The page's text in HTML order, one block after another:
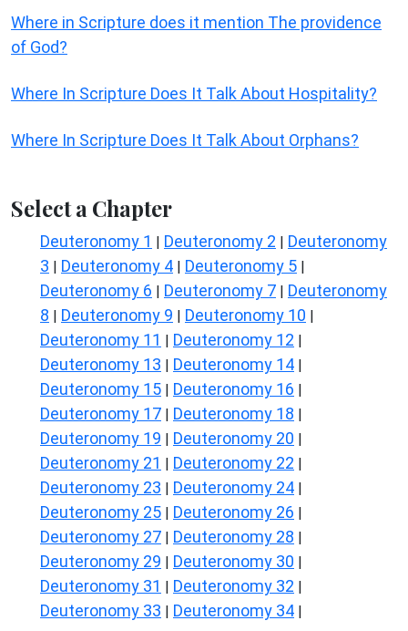
Where in Scripture does it mention The providence
of God?
Where In Scripture Does It Talk About Hospitality?
Where In Scripture Does It Talk About Orphans?
Select a Chapter
Deuteronomy 1 | Deuteronomy 2 | Deuteronomy
3 | Deuteronomy 4 | Deuteronomy 5 |
Deuteronomy 6 | Deuteronomy 7 | Deuteronomy
8 | Deuteronomy 9 | Deuteronomy 10 |
Deuteronomy 11 | Deuteronomy 12 |
Deuteronomy 13 | Deuteronomy 14 |
Deuteronomy 15 | Deuteronomy 16 |
Deuteronomy 17 | Deuteronomy 18 |
Deuteronomy 19 | Deuteronomy 20 |
Deuteronomy 21 | Deuteronomy 22 |
Deuteronomy 23 | Deuteronomy 24 |
Deuteronomy 25 | Deuteronomy 26 |
Deuteronomy 27 | Deuteronomy 28 |
Deuteronomy 29 | Deuteronomy 30 |
Deuteronomy 31 | Deuteronomy 32 |
Deuteronomy 33 | Deuteronomy 34 |